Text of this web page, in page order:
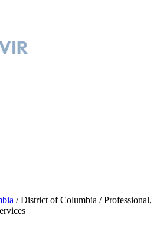
/District of Columbia /Professional,